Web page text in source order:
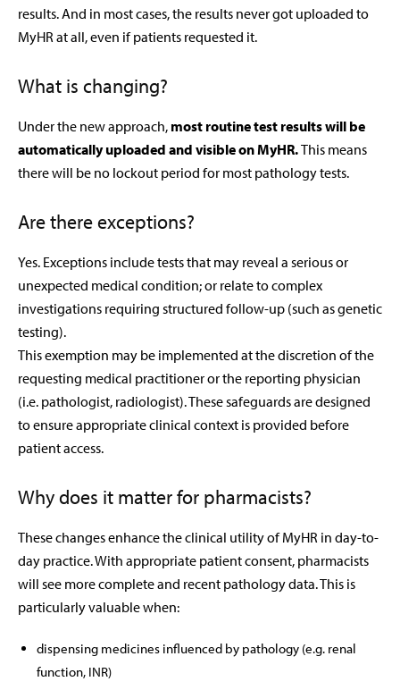
results. And in most cases, the results never got uploaded to
MyHR at all, even if patients requested it.
What is changing?
Under the new approach, most routine test results will be
automatically uploaded and visible on MyHR.This means
there will be no lockout period for most pathology tests.
Are there exceptions?
Yes. Exceptions include tests that may reveal a serious or
unexpected medical condition; or relate to complex
investigations requiring structured follow-up (such as genetic
testing).
This exemption may be implemented at the discretion of the
requesting medical practitioner or the reporting physician
(i.e. pathologist, radiologist). These safeguards are designed
to ensure appropriate clinical context is provided before
patient access.
Why does it matter for pharmacists?
These changes enhance the clinical utility of MyHR in day-to-
day practice. With appropriate patient consent, pharmacists
will see more complete and recent pathology data. This is
particularly valuable when:
dispensing medicines influenced by pathology (e.g. renal
function, INR)